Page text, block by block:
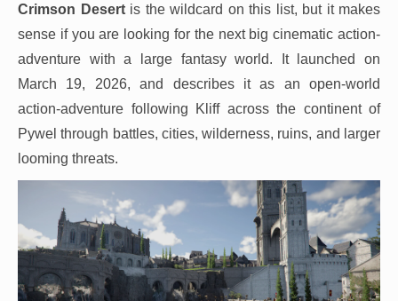
Crimson Desertis the wildcard on this list, but it makes
sense if you are looking for the next big cinematic action-
adventure with a large fantasy world. It launched on
March 19, 2026, and describes it as an open-world
action-adventure following Kliff across the continent of
Pywel through battles, cities, wilderness, ruins, and larger
looming threats.